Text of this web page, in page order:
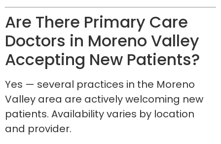
Are There Primary Care
Doctors in Moreno Valley
Accepting New Patients?
Yes — several practices in the Moreno
Valley area are actively welcoming new
patients. Availability varies by location
and provider.